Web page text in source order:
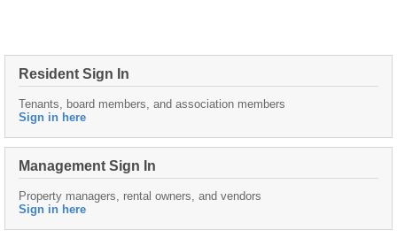
Resident Sign In
Tenants, board members, and association members
Sign in here
Management Sign In
Property managers, rental owners, and vendors
Sign in here